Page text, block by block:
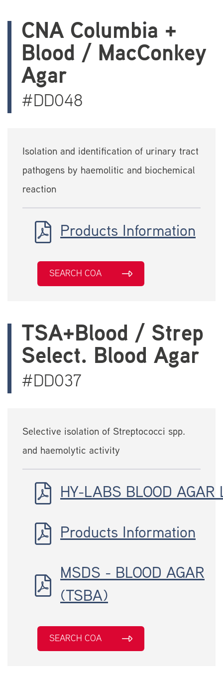
CNA Columbia +
Blood / MacConkey
Agar
#DD048
Isolation and identification of urinary tract
pathogens by haemolitic and biochemical
reaction
Products Information
SEARCH COA
TSA+Blood / Strep
Select. Blood Agar
#DD037
Selective isolation of Streptococci spp.
and haemolytic activity
HY-LABS BLOOD AGAR
Products Information
MSDS - BLOOD AGAR
(TSBA)
SEARCH COA